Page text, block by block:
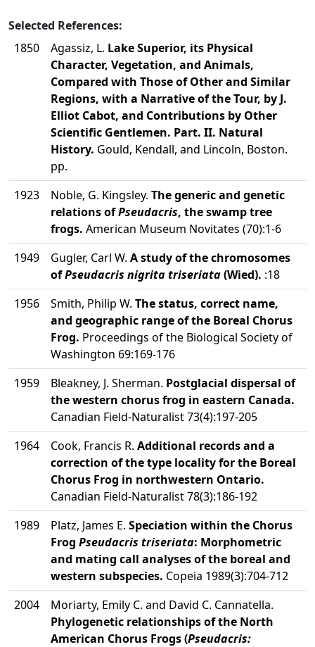
Selected References:
1850
Agassiz, L. Lake Superior, its Physical
Character, Vegetation, and Animals,
Compared with Those of Other and Similar
Regions, with a Narrative of the Tour, by J.
Elliot Cabot, and Contributions by Other
Scientific Gentlemen. Part. II. Natural
History. Gould, Kendall, and Lincoln, Boston.
pp.
1923
Noble, G. Kingsley. The generic and genetic
relations ofPseudacris, the swamp tree
frogs. American Museum Novitates (70):1-6
1949
Gugler, Carl W. A study of the chromosomes
ofPseudacris nigrita triseriata(Wied). :18
1956
Smith, Philip W. The status, correct name,
and geographic range of the Boreal Chorus
Frog. Proceedings of the Biological Society of
Washington 69:169-176
1959
Bleakney, J. Sherman. Postglacial dispersal of
the western chorus frog in eastern Canada.
Canadian Field-Naturalist 73(4):197-205
1964
Cook, Francis R. Additional records and a
correction of the type locality for the Boreal
Chorus Frog in northwestern Ontario.
Canadian Field-Naturalist 78(3):186-192
1989
Platz, James E. Speciation within the Chorus
Frog Pseudacris triseriata: Morphometric
and mating call analyses of the boreal and
western subspecies. Copeia 1989(3):704-712
2004
Moriarty, Emily C. and David C. Cannatella.
Phylogenetic relationships of the North
American Chorus Frogs (Pseudacris: